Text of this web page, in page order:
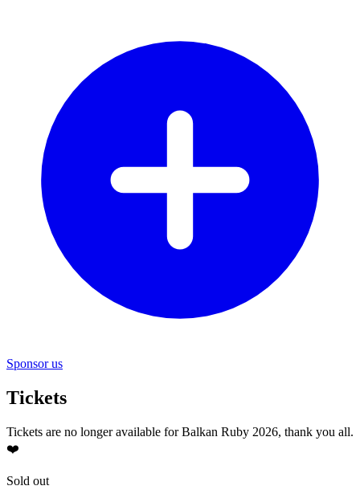
Sponsor us
Tickets
Tickets are no longer available for Balkan Ruby 2026, thank you all.
❤️
Sold out